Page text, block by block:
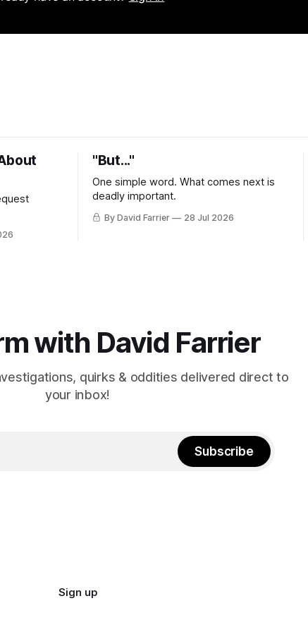
"But..."
One simple word. What comes next is
deadly important.
By David Farrier 28 Jul 2026
with David Farrier
quirks & oddities delivered direct to
your inbox!
Subscribe
Sign up